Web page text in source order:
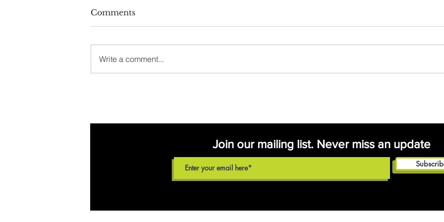
Comments
Write a comment...
Join our mailing list. Never miss an update